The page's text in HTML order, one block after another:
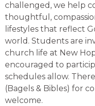
challenged, we help
thoughtful,
lifestyles that reflect
world. Students are
church life at New
encouraged to
schedules allow.
(Bagels & Bibles) for
welcome.